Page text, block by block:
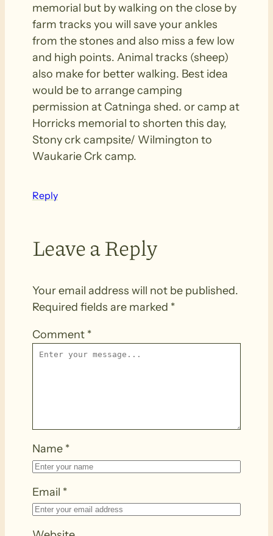
memorial but by walking on the close by
farm tracks you will save your ankles
from the stones and also miss a few low
and high points. Animal tracks (sheep)
also make for better walking. Best idea
would be to arrange camping
permission at Catninga shed. or camp at
Horricks memorial to shorten this day,
Stony crk campsite/ Wilmington to
Waukarie Crk camp.
Reply
Leave a Reply
Your email address will not be published.
Required fields are marked *
Comment *
Name *
Email *